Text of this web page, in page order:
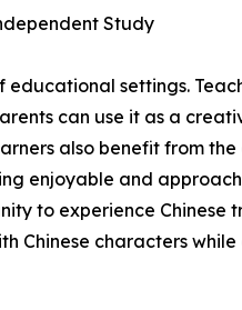
Study
settings.
can use it as a
also benefit from
enjoyable and
to experience
Chinese characters